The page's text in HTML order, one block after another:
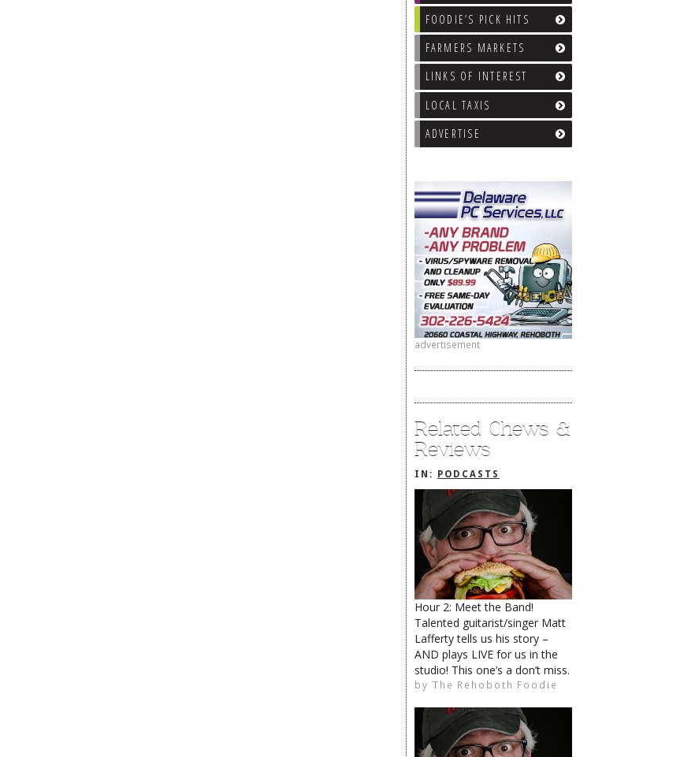
FOODIE’S PICK HITS
FARMERS MARKETS
LINKS OF INTEREST
LOCAL TAXIS
ADVERTISE
advertisement
Related Chews &
Reviews
IN: PODCASTS
Hour 2: Meet the Band!
Talented guitarist/singer Matt
Lafferty tells us his story –
AND plays LIVE for us in the
studio! This one’s a don’t miss.
by The Rehoboth Foodie
The Rehoboth Foodie
The Rehoboth Foodie
Catherine Hester